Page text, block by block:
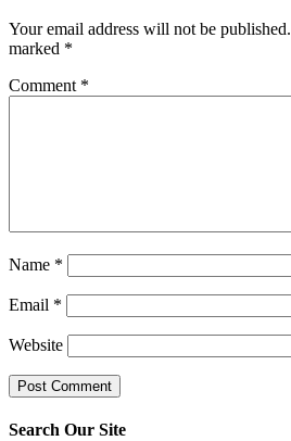
Your email address will not be published.
marked *
Comment *
Name *
Email *
Website
Search Our Site